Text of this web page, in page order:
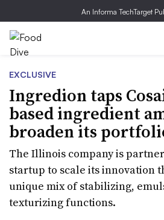
An Informa TechTarget
EXCLUSIVE
Ingredion taps
based ingredient
broaden its
The Illinois company is
startup to scale its innovation
unique mix of stabilizing,
texturizing functions.